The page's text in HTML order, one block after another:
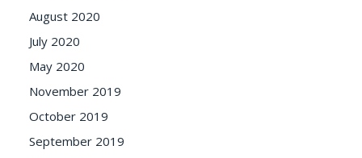
August 2020
July 2020
May 2020
November 2019
October 2019
September 2019